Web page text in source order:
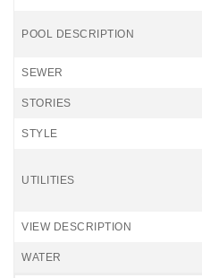
POOL DESCRIPTION
SEWER
STORIES
STYLE
UTILITIES
VIEW DESCRIPTION
WATER